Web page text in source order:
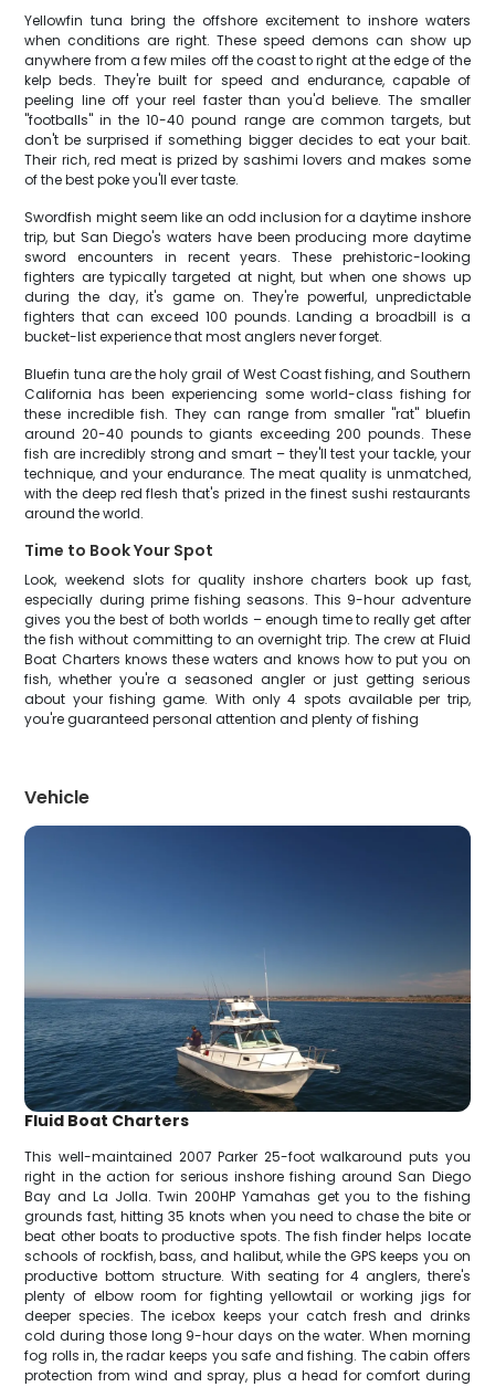
Yellowfin tuna bring the offshore excitement to inshore waters
when conditions are right. These speed demons can show up
anywhere from a few miles off the coast to right at the edge of the
kelp beds. They're built for speed and endurance, capable of
peeling line off your reel faster than you'd believe. The smaller
"footballs" in the 10-40 pound range are common targets, but
don't be surprised if something bigger decides to eat your bait.
Their rich, red meat is prized by sashimi lovers and makes some
of the best poke you'll ever taste.
Swordfish might seem like an odd inclusion for a daytime inshore
trip, but San Diego's waters have been producing more daytime
sword encounters in recent years. These prehistoric-looking
fighters are typically targeted at night, but when one shows up
during the day, it's game on. They're powerful, unpredictable
fighters that can exceed 100 pounds. Landing a broadbill is a
bucket-list experience that most anglers never forget.
Bluefin tuna are the holy grail of West Coast fishing, and Southern
California has been experiencing some world-class fishing for
these incredible fish. They can range from smaller "rat" bluefin
around 20-40 pounds to giants exceeding 200 pounds. These
fish are incredibly strong and smart – they'll test your tackle, your
technique, and your endurance. The meat quality is unmatched,
with the deep red flesh that's prized in the finest sushi restaurants
around the world.
Time to Book Your Spot
Look, weekend slots for quality inshore charters book up fast,
especially during prime fishing seasons. This 9-hour adventure
gives you the best of both worlds – enough time to really get after
the fish without committing to an overnight trip. The crew at Fluid
Boat Charters knows these waters and knows how to put you on
fish, whether you're a seasoned angler or just getting serious
about your fishing game. With only 4 spots available per trip,
you're guaranteed personal attention and plenty of fishing
Vehicle
Fluid Boat Charters
This well-maintained 2007 Parker 25-foot walkaround puts you
right in the action for serious inshore fishing around San Diego
Bay and La Jolla. Twin 200HP Yamahas get you to the fishing
grounds fast, hitting 35 knots when you need to chase the bite or
beat other boats to productive spots. The fish finder helps locate
schools of rockfish, bass, and halibut, while the GPS keeps you on
productive bottom structure. With seating for 4 anglers, there's
plenty of elbow room for fighting yellowtail or working jigs for
deeper species. The icebox keeps your catch fresh and drinks
cold during those long 9-hour days on the water. When morning
fog rolls in, the radar keeps you safe and fishing. The cabin offers
protection from wind and spray, plus a head for comfort during